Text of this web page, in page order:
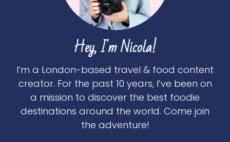
Hey, I'm Nicola!
I’m a London-based travel & food content
creator. For the past 10 years, I’ve been on
a mission to discover the best foodie
destinations around the world. Come join
the adventure!